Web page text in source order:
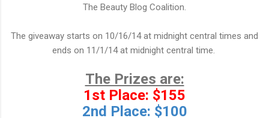
The Beauty Blog Coalition.
The giveaway starts on 10/16/14 at midnight central times and
ends on 11/1/14 at midnight central time.
The Prizes are:
1st Place: $155
2nd Place: $100